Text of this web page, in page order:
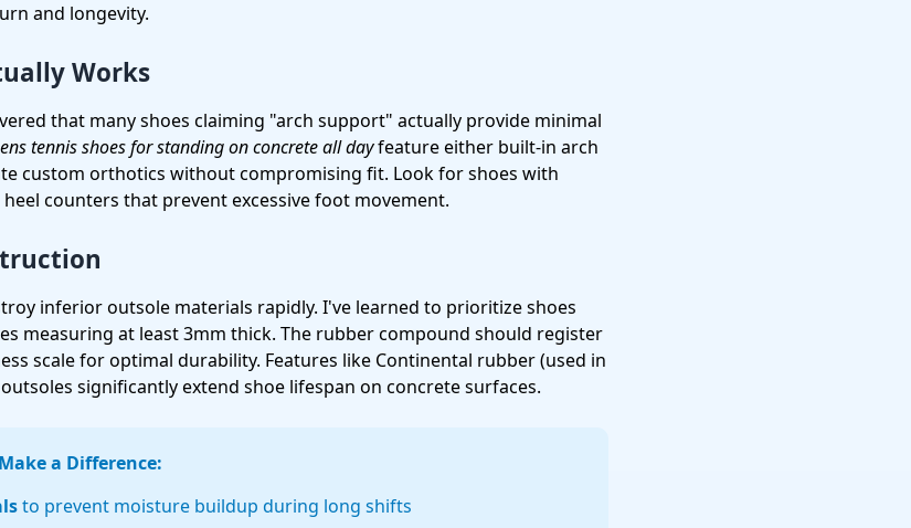
and longevity.
Works
that many shoes claiming "arch support" actually provide minimal
tennis shoes for standing on concrete all dayfeature either built-in arch
custom orthotics without compromising fit. Look for shoes with
counters that prevent excessive foot movement.
inferior outsole materials rapidly. I've learned to prioritize shoes
measuring at least 3mm thick. The rubber compound should register
scale for optimal durability. Features like Continental rubber (used in
significantly extend shoe lifespan on concrete surfaces.
a Difference:
to prevent moisture buildup during long shifts